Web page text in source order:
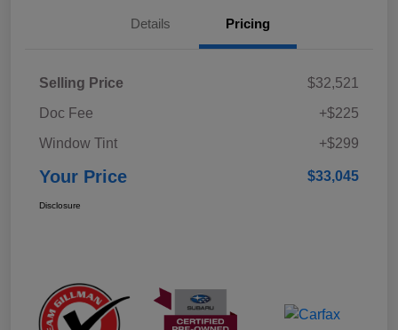
Details Pricing
Selling Price
$32,521
Doc Fee
+$225
Window Tint
+$299
Your Price $33,045
Disclosure